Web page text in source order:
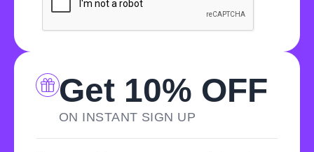
Get 10% OFF
ON INSTANT SIGN UP